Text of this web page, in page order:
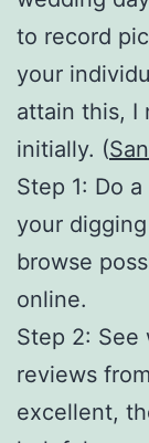
to record
your
attain this, I
initially. (
Step 1: Do
your
browse
online.
Step 2: See
reviews
excellent,